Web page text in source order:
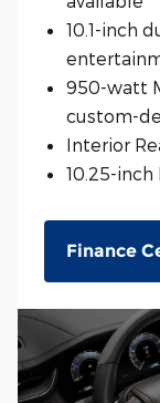
10.1-inch
950-watt
custom-
Interior
10.25-
Finance